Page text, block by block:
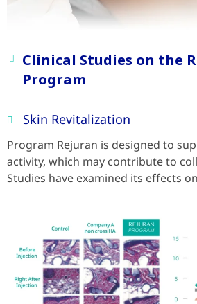
Clinical Studies on the
Program
Skin Revitalization
Program Rejuran is designed to
activity, which may contribute to
Studies have examined its effects